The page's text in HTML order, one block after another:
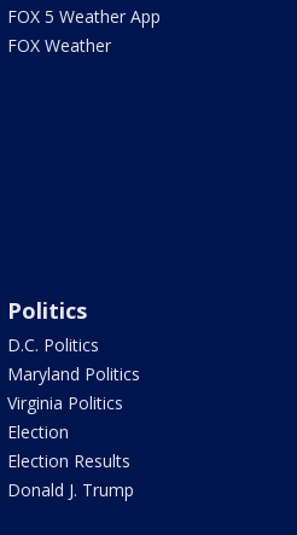
FOX 5 Weather App
FOX Weather
Politics
D.C. Politics
Maryland Politics
Virginia Politics
Election
Election Results
Donald J. Trump